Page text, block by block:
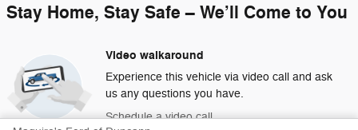
Stay Home, Stay Safe – We’ll Come to You
Video walkaround
Experience this vehicle via video call and ask
us any questions you have.
Schedule a video call